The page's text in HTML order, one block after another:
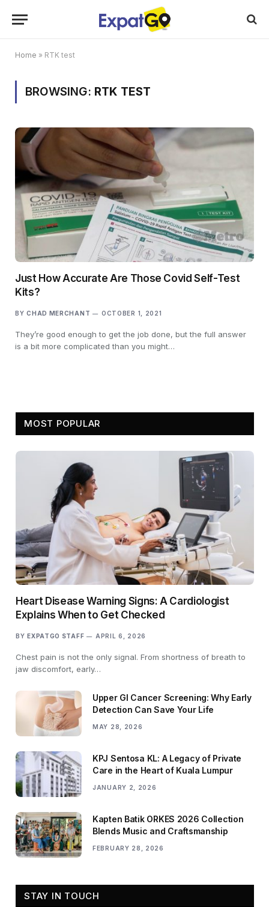
Home » RTK test
BROWSING: RTK TEST
Just How Accurate Are Those Covid Self-Test
Kits?
BY CHAD MERCHANT OCTOBER 1, 2021
They’re good enough to get the job done, but the full answer
is a bit more complicated than you might…
MOST POPULAR
Heart Disease Warning Signs: A Cardiologist
Explains When to Get Checked
BY EXPATGO STAFF APRIL 6, 2026
Chest pain is not the only signal. From shortness of breath to
jaw discomfort, early…
Upper GI Cancer Screening: Why Early
Detection Can Save Your Life
MAY 28, 2026
KPJ Sentosa KL: A Legacy of Private
Care in the Heart of Kuala Lumpur
JANUARY 2, 2026
Kapten Batik ORKES 2026 Collection
Blends Music and Craftsmanship
FEBRUARY 28, 2026
STAY IN TOUCH